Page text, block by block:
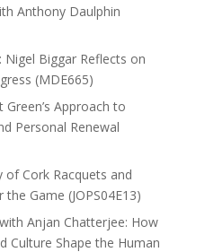
Anthony Daulphin
Biggar Reflects on
(MDE665)
Approach to
Personal Renewal
of Cork Racquets and
Game (JOPS04E13)
Anjan Chatterjee: How
Culture Shape the Human